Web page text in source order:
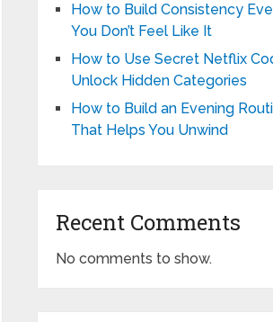
How to Build Consistency
You Don’t Feel Like It
How to Use Secret Netflix
Unlock Hidden Categories
How to Build an Evening
That Helps You Unwind
Recent Comments
No comments to show.